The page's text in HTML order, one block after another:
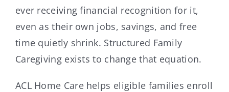
ever receiving financial recognition for it,
even as their own jobs, savings, and free
time quietly shrink. Structured Family
Caregiving exists to change that equation.
ACL Home Care helps eligible families enroll